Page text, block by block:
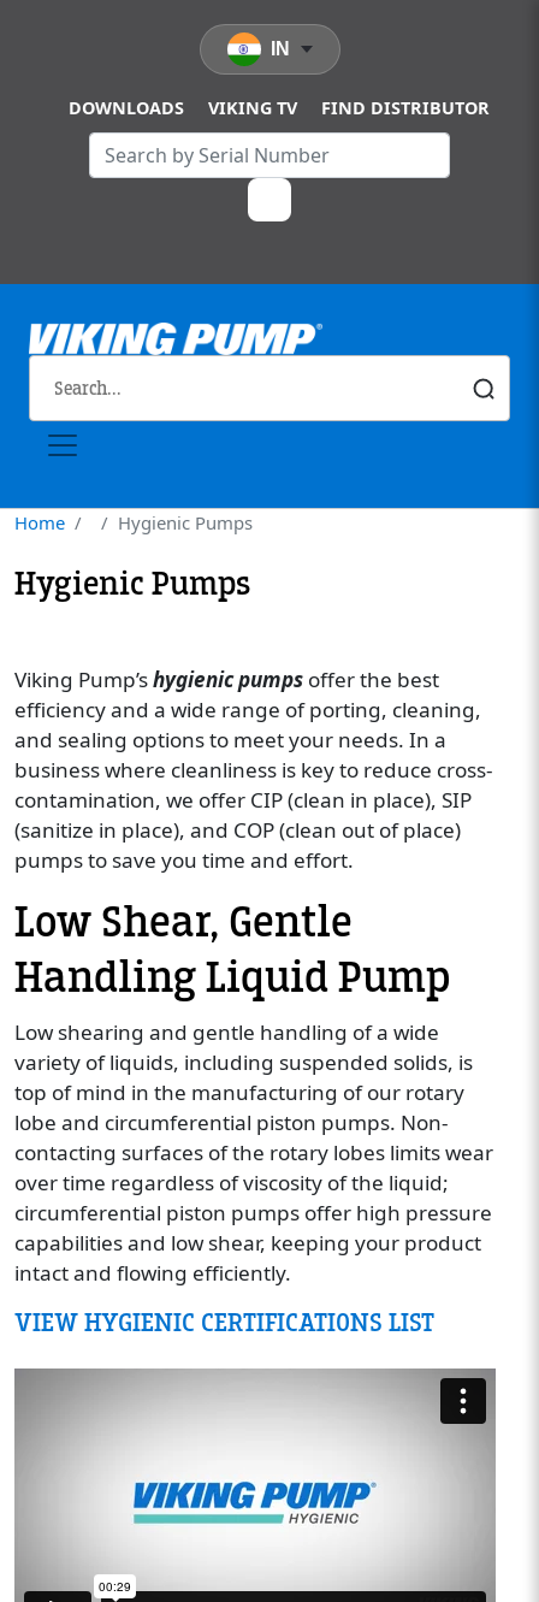
DOWNLOADS VIKING TV FIND DISTRIBUTOR
IN
Home Hygienic Pumps
Hygienic Pumps
Viking Pump’shygienic pumps offer the best
efficiency and a wide range of porting, cleaning,
and sealing options to meet your needs. In a
business where cleanliness is key to reduce cross-
contamination, we offer CIP (clean in place), SIP
(sanitize in place), and COP (clean out of place)
pumps to save you time and effort.
Low Shear, Gentle
Handling Liquid Pump
Low shearing and gentle handling of a wide
variety of liquids, including suspended solids, is
top of mind in the manufacturing of our rotary
lobe and circumferential piston pumps. Non-
contacting surfaces of the rotary lobes limits wear
over time regardless of viscosity of the liquid;
circumferential piston pumps offer high pressure
capabilities and low shear, keeping your product
intact and flowing efficiently.
VIEW HYGIENIC CERTIFICATIONS LIST